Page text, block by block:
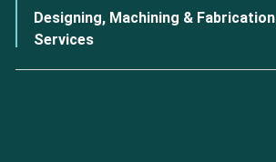
Designing, Machining & Fabrication
Services